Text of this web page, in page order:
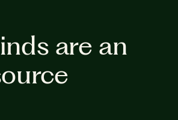
are an